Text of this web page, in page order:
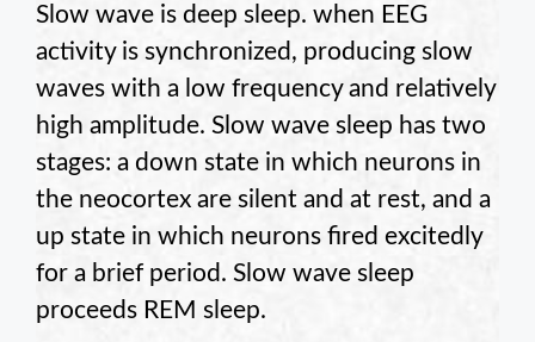
Slow wave is deep sleep. when EEG
activity is synchronized, producing slow
waves with a low frequency and relatively
high amplitude. Slow wave sleep has two
stages: a down state in which neurons in
the neocortex are silent and at rest, and a
up state in which neurons fired excitedly
for a brief period. Slow wave sleep
proceeds REM sleep.